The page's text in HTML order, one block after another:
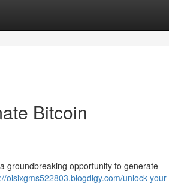
Bitcoin
groundbreaking opportunity to generate
oisixgms522803.blogdigy.com/unlock-your-